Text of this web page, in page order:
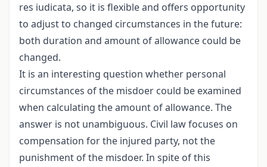
res iudicata, so it is flexible and offers opportunity
to adjust to changed circumstances in the future:
both duration and amount of allowance could be
changed.
It is an interesting question whether personal
circumstances of the misdoer could be examined
when calculating the amount of allowance. The
answer is not unambiguous. Civil law focuses on
compensation for the injured party, not the
punishment of the misdoer. In spite of this